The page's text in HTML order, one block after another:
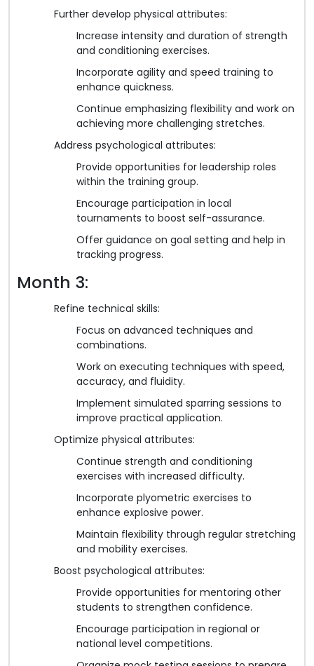
Further develop physical attributes:
Increase intensity and duration of strength
and conditioning exercises.
Incorporate agility and speed training to
enhance quickness.
Continue emphasizing flexibility and work on
achieving more challenging stretches.
Address psychological attributes:
Provide opportunities for leadership roles
within the training group.
Encourage participation in local
tournaments to boost self-assurance.
Offer guidance on goal setting and help in
tracking progress.
Month 3:
Refine technical skills:
Focus on advanced techniques and
combinations.
Work on executing techniques with speed,
accuracy, and fluidity.
Implement simulated sparring sessions to
improve practical application.
Optimize physical attributes:
Continue strength and conditioning
exercises with increased difficulty.
Incorporate plyometric exercises to
enhance explosive power.
Maintain flexibility through regular stretching
and mobility exercises.
Boost psychological attributes:
Provide opportunities for mentoring other
students to strengthen confidence.
Encourage participation in regional or
national level competitions.